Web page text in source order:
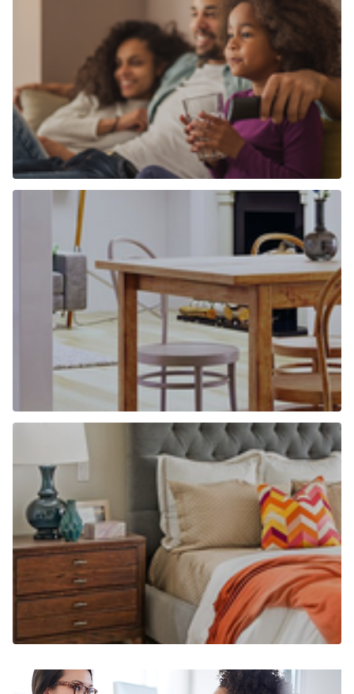
Why use Chancellors to find a home to
Find out more
Why use Chancellors to find a home to
Find out more
Why use Chancellors to let your home?
Find out more